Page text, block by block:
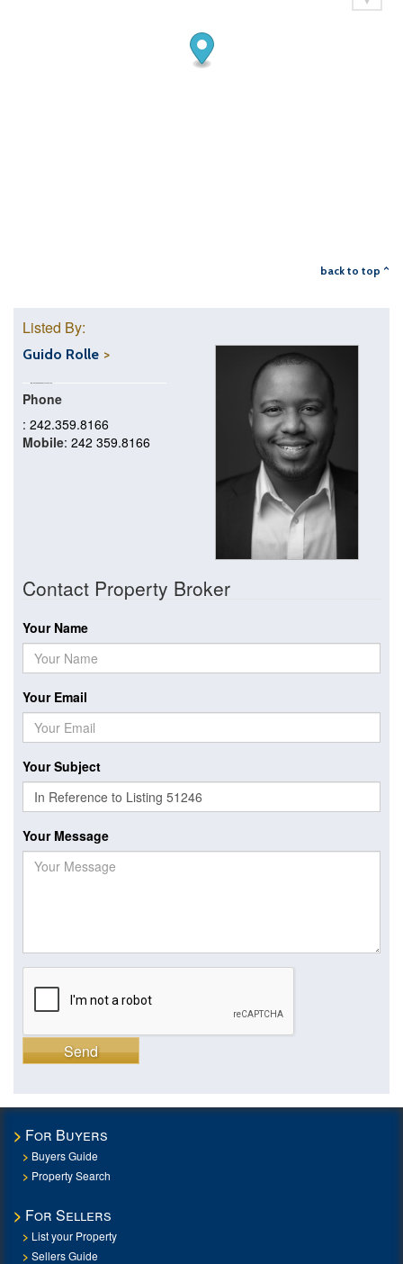
back to top ^
Listed By:
Guido Rolle
Phone
: 242.359.8166
Mobile: 242 359.8166
Contact Property Broker
Your Name
Your Email
Your Subject
Your Message
Send
For Buyers
Buyers Guide
Property Search
For Sellers
List your Property
Sellers Guide